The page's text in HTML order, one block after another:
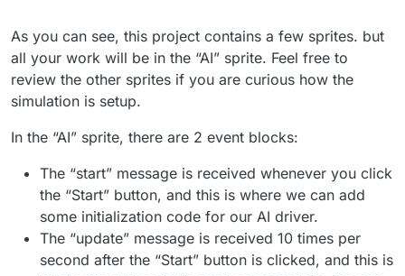
As you can see, this project contains a few sprites. but
all your work will be in the “AI” sprite. Feel free to
review the other sprites if you are curious how the
simulation is setup.
In the “AI” sprite, there are 2 event blocks:
The “start” message is received whenever you click
the “Start” button, and this is where we can add
some initialization code for our AI driver.
The “update” message is received 10 times per
second after the “Start” button is clicked, and this is